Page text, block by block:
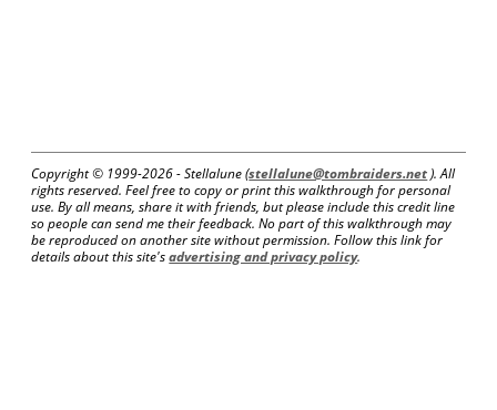
Copyright © 1999-2026 - Stellalune (stellalune@tombraiders.net). All
rights reserved. Feel free to copy or print this walkthrough for personal
use. By all means, share it with friends, but please include this credit line
so people can send me their feedback. No part of this walkthrough may
be reproduced on another site without permission. Follow this link for
details about this site'sadvertising and privacy policy.